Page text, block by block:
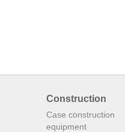
Construction
Case construction
equipment